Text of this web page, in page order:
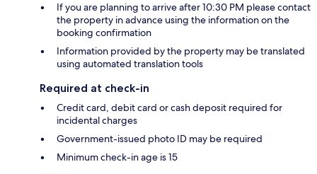
If you are planning to arrive after 10:30 PM please contact
the property in advance using the information on the
booking confirmation
Information provided by the property may be translated
using automated translation tools
Required at check-in
Credit card, debit card or cash deposit required for
incidental charges
Government-issued photo ID may be required
Minimum check-in age is 15